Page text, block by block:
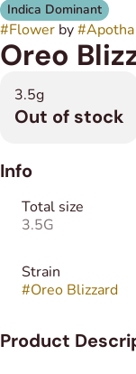
Indica Dominant
#Flower by#Apotha
Oreo
3.5g
Out of stock
Info
Total size
3.5G
Strain
#Oreo Blizzard
Product